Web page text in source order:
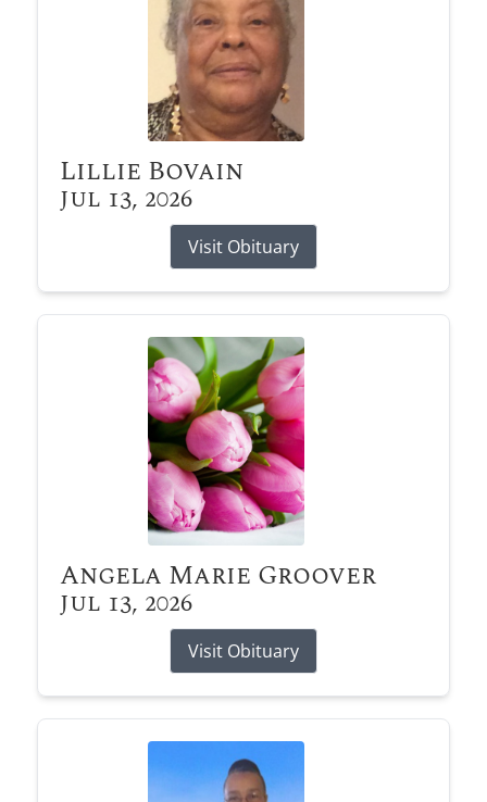
Lillie Bovain
Jul 13, 2026
Visit Obituary
Angela Marie Groover
Jul 13, 2026
Visit Obituary